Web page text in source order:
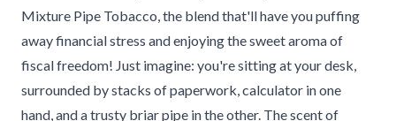
Mixture Pipe Tobacco, the blend that'll have you puffing
away financial stress and enjoying the sweet aroma of
fiscal freedom! Just imagine: you're sitting at your desk,
surrounded by stacks of paperwork, calculator in one
hand, and a trusty briar pipe in the other. The scent of